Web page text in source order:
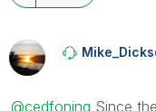
@cedfoning Since